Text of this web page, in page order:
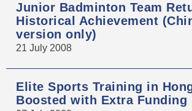
Junior Badminton Team
Historical Achievement
version only)
21 July 2008
Elite Sports Training in
Boosted with Extra Funding